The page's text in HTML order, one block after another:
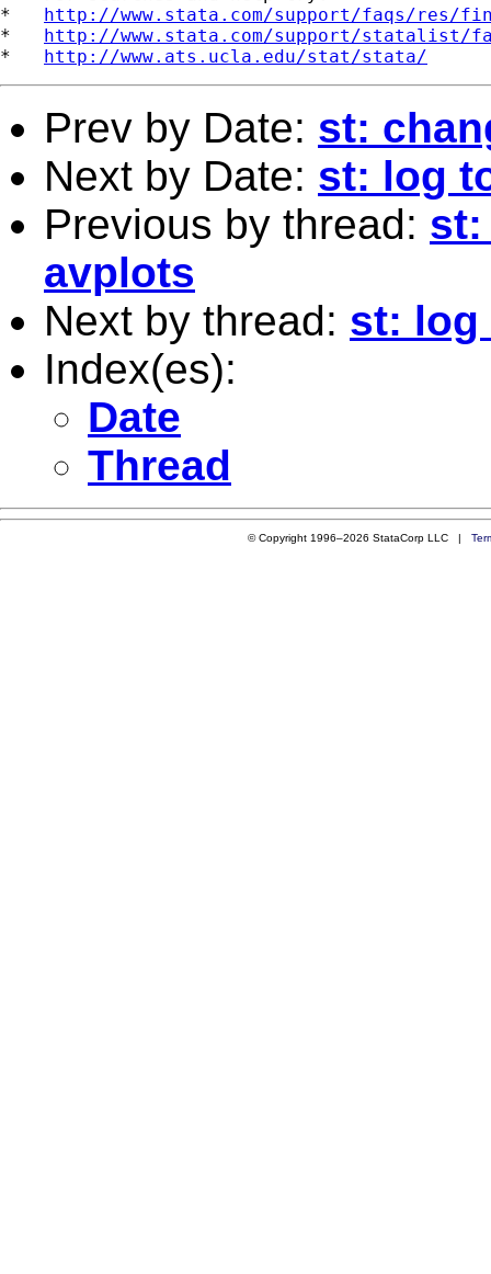
* http://www.stata.com/support/faqs/res/
* http://www.stata.com/support/statalist/
* http://www.ats.ucla.edu/stat/stata/
Prev by Date: st:
Next by Date: st: log
Previous by thread: st:
avplots
Next by thread: st: log
Index(es):
Date
Thread
© Copyright 1996–2026 StataCorp LLC |